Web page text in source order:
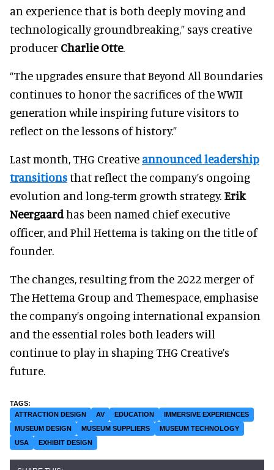
an experience that is both deeply moving and
technologically groundbreaking,” says creative
producer Charlie Otte.
“The upgrades ensure that Beyond All Boundaries
continues to honor the sacrifices of the WWII
generation while inspiring future visitors to
reflect on the lessons of history.”
Last month, THG Creative announced leadership
transitionsthat reflect the company’s ongoing
evolution and long-term growth strategy. Erik
Neergaardhas been named chief executive
officer, and Phil Hettema is taking on the title of
founder.
The changes, resulting from the 2022 merger of
The Hettema Group and Themespace, emphasise
the company’s ongoing international expansion
and the essential roles both leaders will
continue to play in shaping THG Creative’s
future.
ATTRACTION DESIGN AV EDUCATION
IMMERSIVE EXPERIENCES
MUSEUM DESIGN
MUSEUM SUPPLIERS
MUSEUM TECHNOLOGY
USA
EXHIBIT DESIGN